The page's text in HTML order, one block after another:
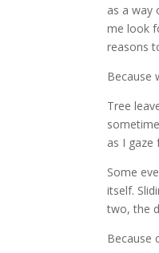
as a way
me look
reasons
Because
Tree
as I
Some
itself.
two, the
Because